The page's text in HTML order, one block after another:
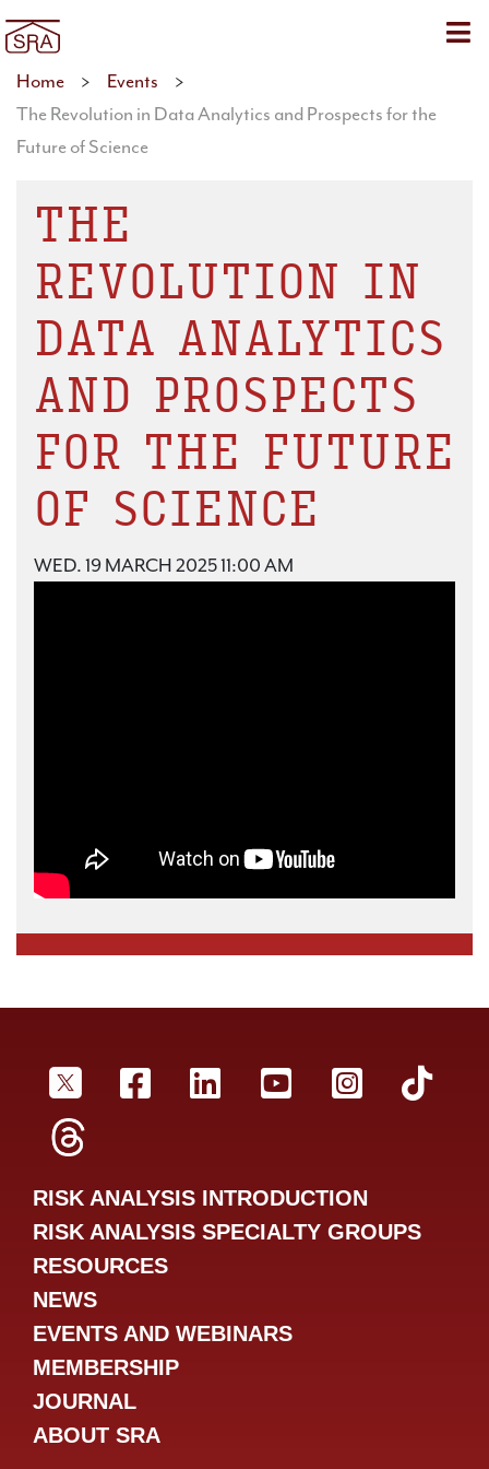
Home > Events
>
The Revolution in Data Analytics and Prospects for the
Future of Science
THE
REVOLUTION IN
DATA ANALYTICS
AND PROSPECTS
FOR THE FUTURE
OF SCIENCE
WED. 19 MARCH 2025 11:00 AM
SRA TwitterSRA Facebookr
SRA LinkedInSRA YouTube
SRA
RISK ANALYSIS INTRODUCTION
RISK ANALYSIS SPECIALTY GROUPS
RESOURCES
NEWS
EVENTS AND WEBINARS
MEMBERSHIP
JOURNAL
ABOUT SRA